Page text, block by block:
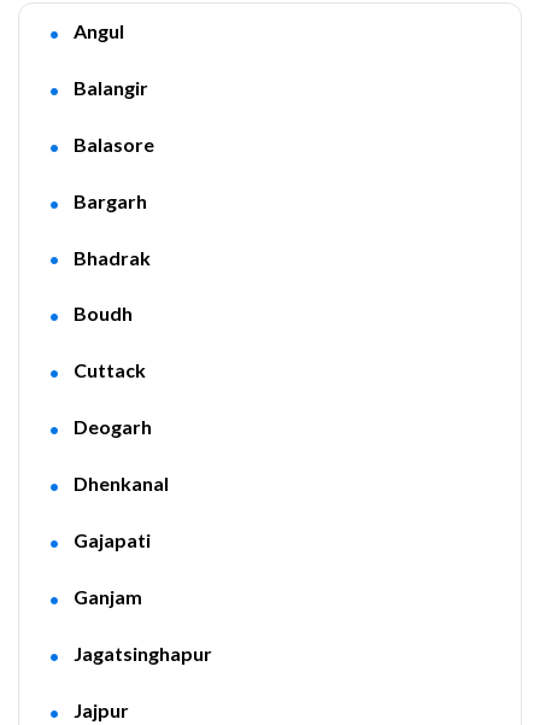
Angul
Balangir
Balasore
Bargarh
Bhadrak
Boudh
Cuttack
Deogarh
Dhenkanal
Gajapati
Ganjam
Jagatsinghapur
Jajpur